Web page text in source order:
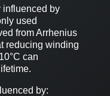
influenced by
used
from Arrhenius
reducing winding
can
by: